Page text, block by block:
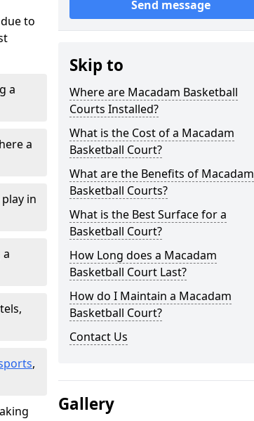
to
a
a
in
,
Send message
Skip to
Where are Macadam Basketball
Courts Installed?
What is the Cost of a Macadam
Basketball Court?
What are the Benefits of Macadam
Basketball Courts?
What is the Best Surface for a
Basketball Court?
How Long does a Macadam
Basketball Court Last?
How do I Maintain a Macadam
Basketball Court?
Contact Us
Gallery